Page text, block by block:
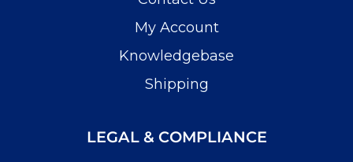
My Account
Knowledgebase
Shipping
LEGAL & COMPLIANCE